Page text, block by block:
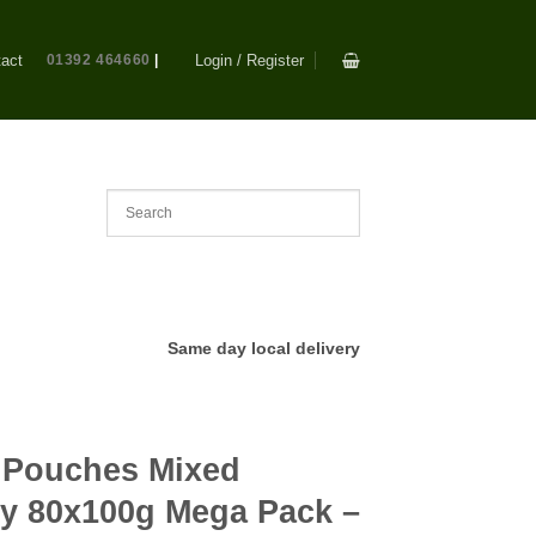
01392 464660 | Login / Register
Same day local delivery
Mixed
80x100g Mega Pack –